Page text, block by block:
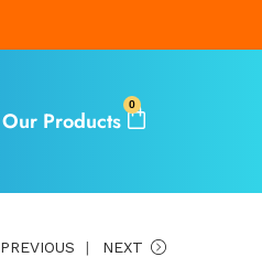
Our Products
0
PREVIOUS NEXT